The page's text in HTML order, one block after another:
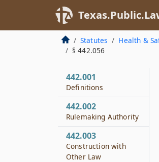
Statutes Health &
§ 442.056
442.001
Definitions
442.002
Rulemaking Authority
442.003
Construction with
Other Law